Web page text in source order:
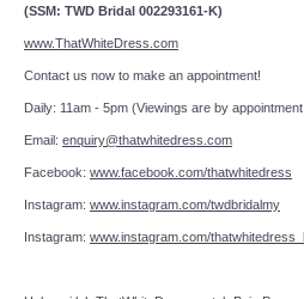
(SSM: TWD Bridal 002293161-K)
www.ThatWhiteDress.com
Contact us now to make an
Daily: 11am - 5pm (Viewings are by
Email: enquiry@thatwhitedress.com
Facebook: www.facebook.com/thatwhitedress
Instagram: www.instagram.com/twdbridalmy
Instagram: www.instagram.com/